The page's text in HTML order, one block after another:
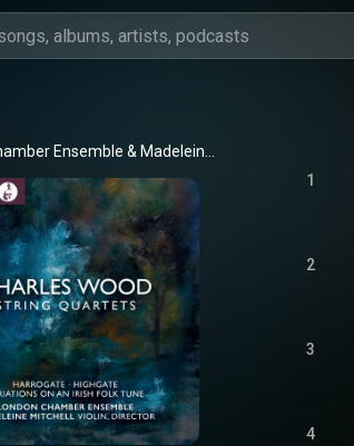
Ensemble &
1
2
3
4